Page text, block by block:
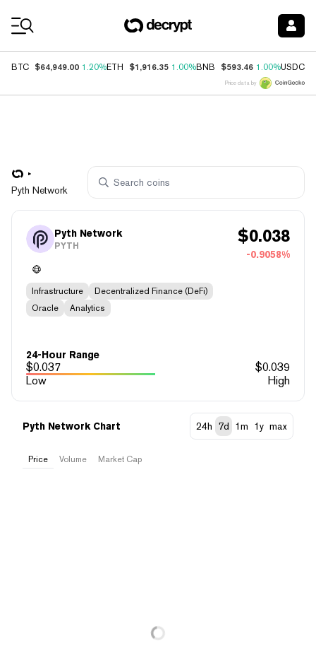
BTC $64,949.00 1.20%ETH $1,916.35 1.00%BNB $593.46 1.00%USDC
Price data by
Pyth Network
Pyth Network
PYTH $0.038
-0.9058%
Infrastructure
Decentralized Finance (DeFi)
Oracle
Analytics
24-Hour Range
$0.037 $0.039
Low
High
Pyth Network Chart 24h 7d 1m 1y max
Price Volume Market Cap